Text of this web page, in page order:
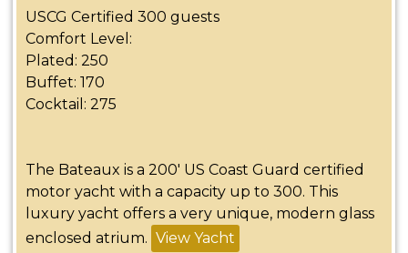
USCG Certified 300 guests
Comfort Level:
Plated: 250
Buffet: 170
Cocktail: 275
The Bateaux is a 200′ US Coast Guard certified
motor yacht with a capacity up to 300. This
luxury yacht offers a very unique, modern glass
enclosed atrium. View Yacht